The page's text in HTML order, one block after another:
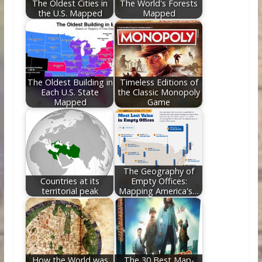
The Oldest Cities in
the U.S. Mapped
The World's Forests
Mapped
The Oldest Building in
Each U.S. State
Mapped
Timeless Editions of
the Classic Monopoly
Game
Countries at its
territorial peak
The Geography of
Empty Offices:
Mapping America's…